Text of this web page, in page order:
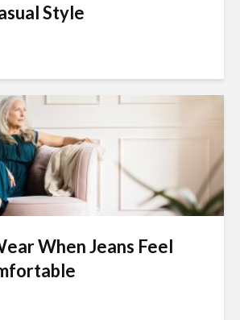
Style
When Jeans Feel